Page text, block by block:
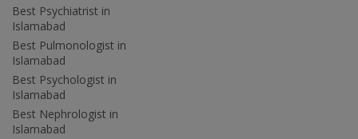
Best Psychiatrist in
Islamabad
Best Pulmonologist in
Islamabad
Best Psychologist in
Islamabad
Best Nephrologist in
Islamabad